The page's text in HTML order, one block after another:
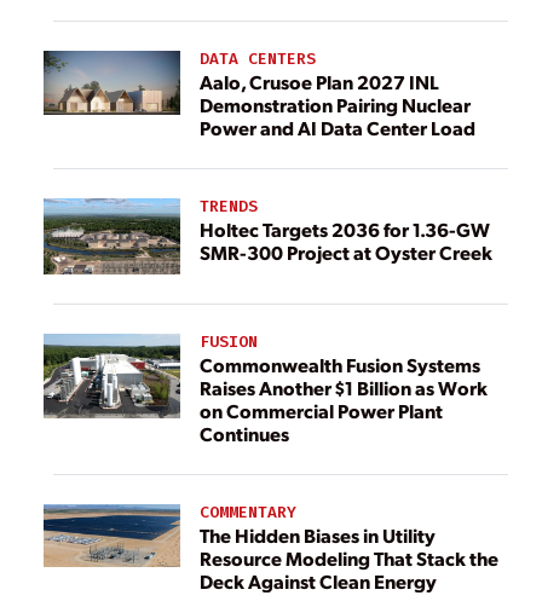
DATA CENTERS
Aalo, Crusoe Plan 2027 INL
Demonstration Pairing Nuclear
Power and AI Data Center Load
TRENDS
Holtec Targets 2036 for 1.36-GW
SMR-300 Project at Oyster Creek
FUSION
Commonwealth Fusion Systems
Raises Another $1 Billion as Work
on Commercial Power Plant
Continues
COMMENTARY
The Hidden Biases in Utility
Resource Modeling That Stack the
Deck Against Clean Energy